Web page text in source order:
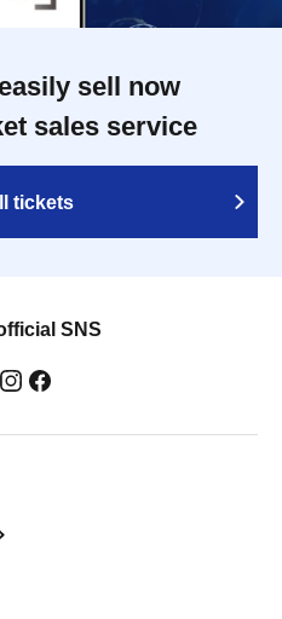
sell now
sales service
tickets
SNS